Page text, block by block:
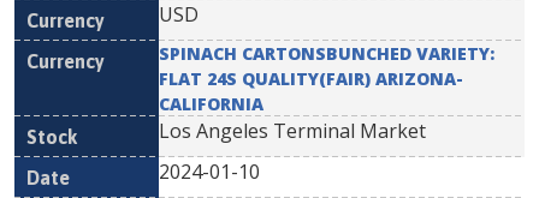
USD
SPINACH CARTONSBUNCHED VARIETY:
FLAT 24S QUALITY(FAIR) ARIZONA-
CALIFORNIA
Los Angeles Terminal Market
2024-01-10